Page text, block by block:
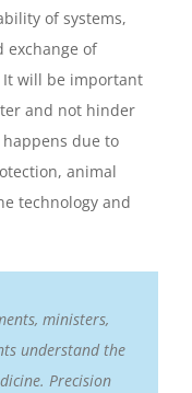
of systems,
exchange of
It will be important
and not hinder
due to
animal
technology and
ministers,
understand the
Precision